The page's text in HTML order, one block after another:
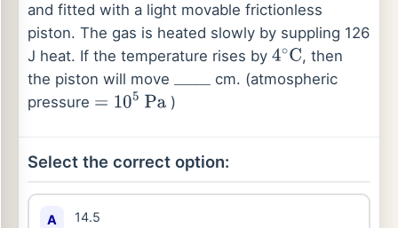
and fitted with a light movable frictionless
piston. The gas is heated slowly by suppling 126
J heat. If the temperature rises by 4 ∘C, then
the piston will move ____
cm. (atmospheric
pressure =105 Pa )
Select the correct option:
A 14.5